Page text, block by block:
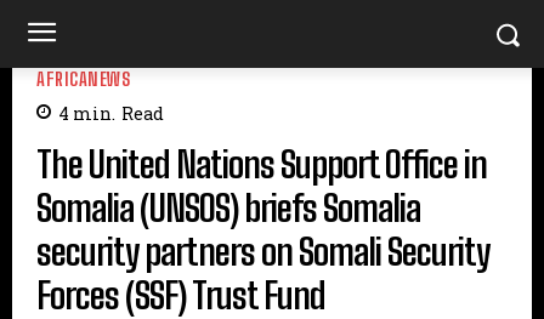
AFRICANEWS
4 min. Read
The United Nations Support Office in
Somalia (UNSOS) briefs Somalia
security partners on Somali Security
Forces (SSF) Trust Fund